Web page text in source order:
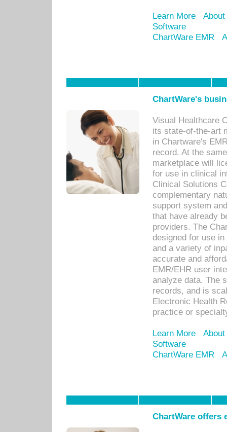
Learn More
Software
ChartWare EMR
ChartWare's
Visual Healthcare
its state-of-the-art
in Chartware's
record. At the
marketplace will
for use in clinical
Clinical Solutions
complementary
support system
that have already
providers. The
designed for use
and a variety of
accurate and
EMR/EHR user
analyze data. The
records, and is
Electronic Health
practice or
Learn More
Software
ChartWare EMR
ChartWare offers